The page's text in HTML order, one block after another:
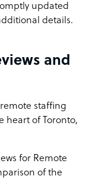
updated
details.
and
staffing
heart of Toronto,
for Remote
of the